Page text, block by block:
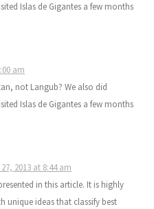
Islas de Gigantes a few months
am
not Langub? We also did
Islas de Gigantes a few months
2013 at 8:44 am
in this article. It is highly
unique ideas that classify best